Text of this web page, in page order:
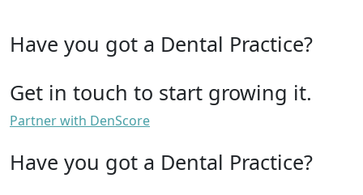
Have you got a Dental Practice?
Get in touch to start growing it.
Partner with DenScore
Have you got a Dental Practice?